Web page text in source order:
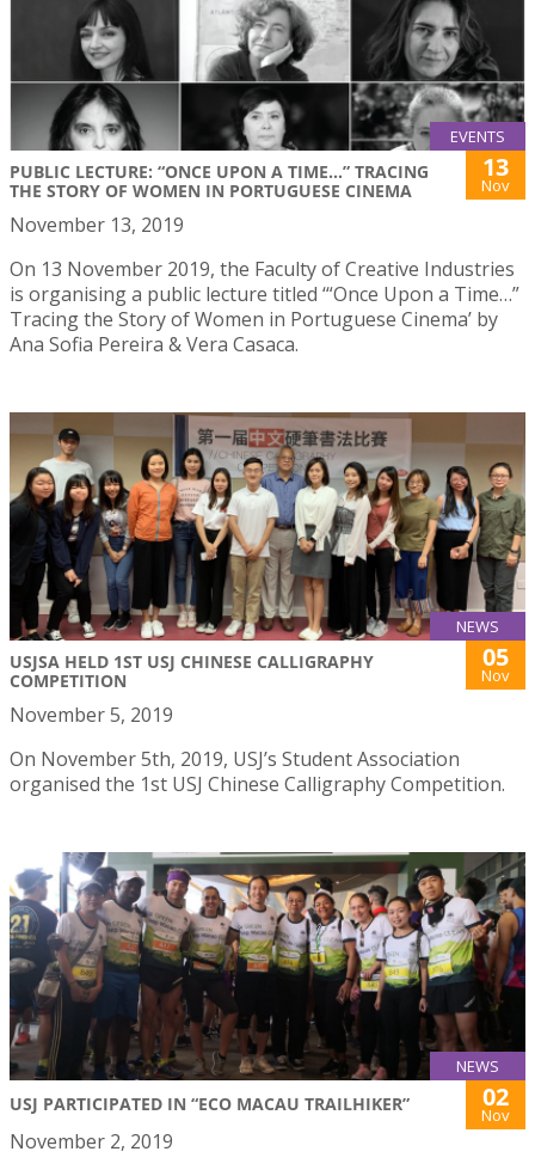
EVENTS
PUBLIC LECTURE: “ONCE UPON A TIME...” TRACING
THE STORY OF WOMEN IN PORTUGUESE CINEMA
13
Nov
November 13, 2019
On 13 November 2019, the Faculty of Creative Industries
is organising a public lecture titled ‘“Once Upon a Time…”
Tracing the Story of Women in Portuguese Cinema’ by
Ana Sofia Pereira & Vera Casaca.
NEWS
USJSA HELD 1ST USJ CHINESE CALLIGRAPHY
COMPETITION
05
Nov
November 5, 2019
On November 5th, 2019, USJ’s Student Association
organised the 1st USJ Chinese Calligraphy Competition.
NEWS
USJ PARTICIPATED IN “ECO MACAU TRAILHIKER” 02
Nov
November 2, 2019